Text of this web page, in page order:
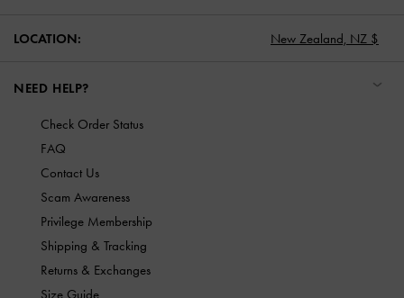
LOCATION: New Zealand, NZ $
NEED HELP?
Check Order Status
FAQ
Contact Us
Scam Awareness
Privilege Membership
Shipping & Tracking
Returns & Exchanges
Size Guide